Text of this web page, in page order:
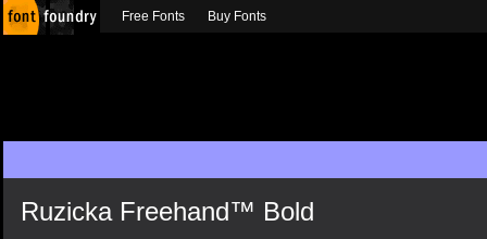
Ruzicka Freehand™ Bold
Free Fonts Buy Fonts